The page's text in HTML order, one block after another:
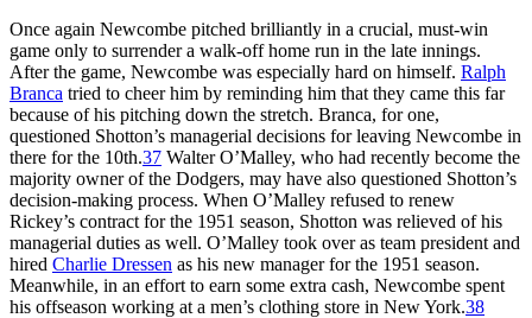
Once again Newcombe pitched brilliantly in a crucial, must-win
game only to surrender a walk-off home run in the late innings.
After the game, Newcombe was especially hard on himself. Ralph
Branca tried to cheer him by reminding him that they came this far
because of his pitching down the stretch. Branca, for one,
questioned Shotton’s managerial decisions for leaving Newcombe in
there for the 10th.37 Walter O’Malley, who had recently become the
majority owner of the Dodgers, may have also questioned Shotton’s
decision-making process. When O’Malley refused to renew
Rickey’s contract for the 1951 season, Shotton was relieved of his
managerial duties as well. O’Malley took over as team president and
hired Charlie Dressen as his new manager for the 1951 season.
Meanwhile, in an effort to earn some extra cash, Newcombe spent
his offseason working at a men’s clothing store in New York.38